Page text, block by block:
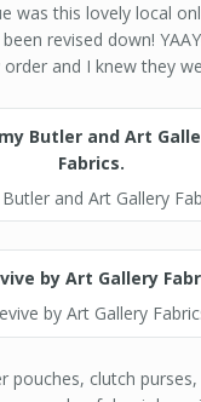
was this lovely local
revised down!
and I knew they
and Art Gallery
by Art Gallery
pouches, clutch